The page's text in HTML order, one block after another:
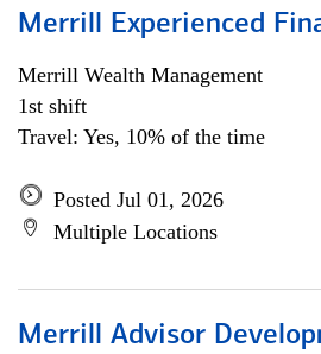
Merrill Experienced
Merrill Wealth Management
1st shift
Travel: Yes, 10% of the time
Posted Jul 01, 2026
Multiple Locations
Merrill Advisor